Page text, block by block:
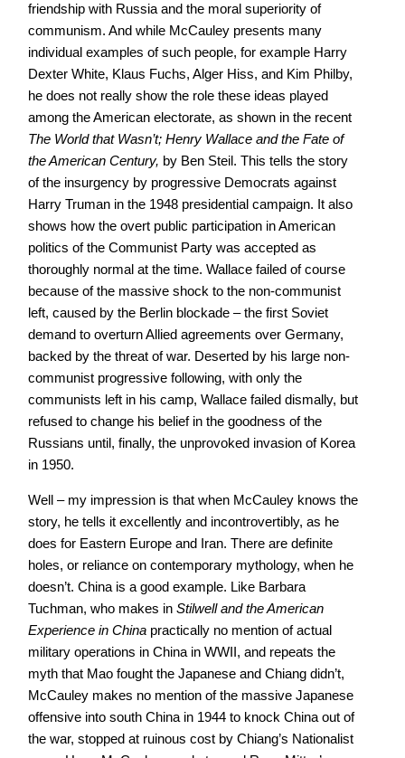
friendship with Russia and the moral superiority of
communism. And while McCauley presents many
individual examples of such people, for example Harry
Dexter White, Klaus Fuchs, Alger Hiss, and Kim Philby,
he does not really show the role these ideas played
among the American electorate, as shown in the recent
The World that Wasn’t; Henry Wallace and the Fate of
the American Century, by Ben Steil. This tells the story
of the insurgency by progressive Democrats against
Harry Truman in the 1948 presidential campaign. It also
shows how the overt public participation in American
politics of the Communist Party was accepted as
thoroughly normal at the time. Wallace failed of course
because of the massive shock to the non-communist
left, caused by the Berlin blockade – the first Soviet
demand to overturn Allied agreements over Germany,
backed by the threat of war. Deserted by his large non-
communist progressive following, with only the
communists left in his camp, Wallace failed dismally, but
refused to change his belief in the goodness of the
Russians until, finally, the unprovoked invasion of Korea
in 1950.
Well – my impression is that when McCauley knows the
story, he tells it excellently and incontrovertibly, as he
does for Eastern Europe and Iran. There are definite
holes, or reliance on contemporary mythology, when he
doesn’t. China is a good example. Like Barbara
Tuchman, who makes in Stilwell and the American
Experience in Chinapractically no mention of actual
military operations in China in WWII, and repeats the
myth that Mao fought the Japanese and Chiang didn’t,
McCauley makes no mention of the massive Japanese
offensive into south China in 1944 to knock China out of
the war, stopped at ruinous cost by Chiang’s Nationalist